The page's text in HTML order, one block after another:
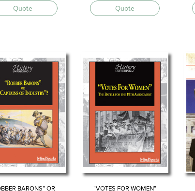
Quote Quote
BARONS” OR
“VOTES FOR WOMEN”